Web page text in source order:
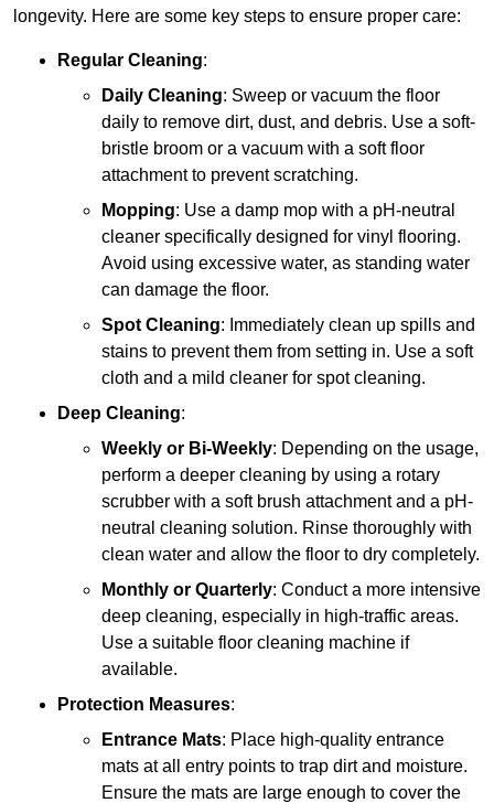
longevity. Here are some key steps to ensure proper care:
Regular Cleaning:
Daily Cleaning: Sweep or vacuum the floor
daily to remove dirt, dust, and debris. Use a soft-
bristle broom or a vacuum with a soft floor
attachment to prevent scratching.
Mopping: Use a damp mop with a pH-neutral
cleaner specifically designed for vinyl flooring.
Avoid using excessive water, as standing water
can damage the floor.
Spot Cleaning: Immediately clean up spills and
stains to prevent them from setting in. Use a soft
cloth and a mild cleaner for spot cleaning.
Deep Cleaning:
Weekly or Bi-Weekly: Depending on the usage,
perform a deeper cleaning by using a rotary
scrubber with a soft brush attachment and a pH-
neutral cleaning solution. Rinse thoroughly with
clean water and allow the floor to dry completely.
Monthly or Quarterly: Conduct a more intensive
deep cleaning, especially in high-traffic areas.
Use a suitable floor cleaning machine if
available.
Protection Measures:
Entrance Mats: Place high-quality entrance
mats at all entry points to trap dirt and moisture.
Ensure the mats are large enough to cover the